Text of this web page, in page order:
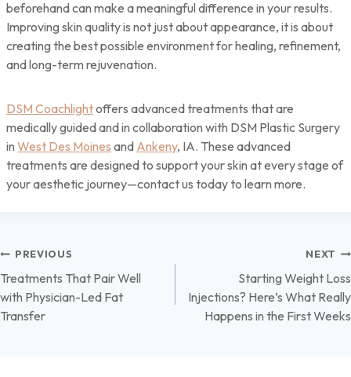
beforehand can make a meaningful difference in your results.
Improving skin quality is not just about appearance, it is about
creating the best possible environment for healing, refinement,
and long-term rejuvenation.
DSM Coachlightoffers advanced treatments that are
medically guided and in collaboration with DSM Plastic Surgery
in West Des Moines and Ankeny, IA. These advanced
treatments are designed to support your skin at every stage of
your aesthetic journey—contact us today to learn more.
Post
navigation
PREVIOUS
Treatments That Pair Well
with Physician-Led Fat
Transfer
NEXT
Starting Weight Loss
Injections? Here’s What Really
Happens in the First Weeks